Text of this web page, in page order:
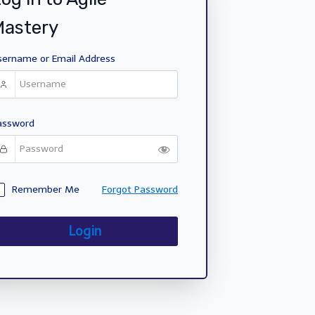
or Email Address
Remember Me Forgot Password
Login